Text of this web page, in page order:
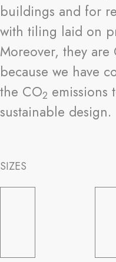
buildings and for
with tiling laid on
Moreover, they
because we have
the CO2 emissions
sustainable design.
SIZES